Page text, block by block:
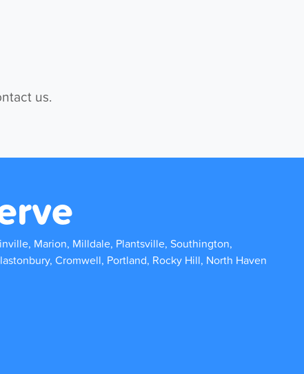
us.
Marion, Milldale, Plantsville, Southington,
Cromwell, Portland, Rocky Hill, North Haven